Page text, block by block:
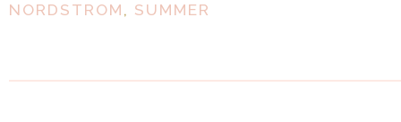
NORDSTROM , SUMMER